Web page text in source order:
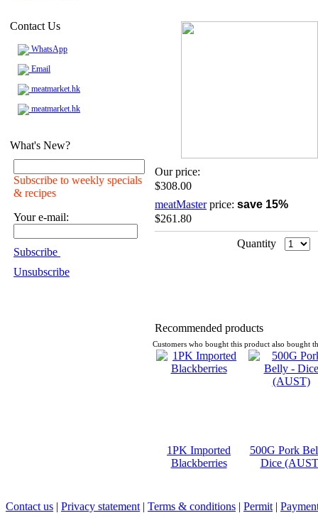
Contact Us
WhatsApp
Email
meatmarket.hk
meatmarket.hk
What's New?
Subscribe to weekly specials
& recipes
Your e-mail:
Subscribe
Unsubscribe
Our price:
$308.00
meatMasterprice: save 15%
$261.80
Quantity
Recommended products
Customers who bought this product also bought
1PK Imported
Blackberries
500G Pork
Dice
Contact us | Privacy statement | Terms & conditions | Permit |